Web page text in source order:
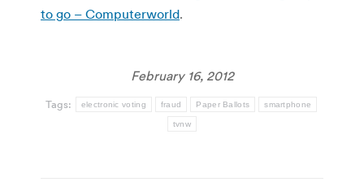
to go – Computerworld.
February 16, 2012
Tags: electronic voting fraud Paper Ballots smartphone
tvnw